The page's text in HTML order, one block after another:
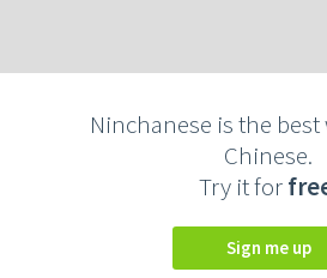
Ninchanese is the best
Chinese.
Try it for
Sign me up